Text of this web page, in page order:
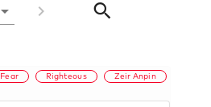
Fear Righteous Zeir Anpin